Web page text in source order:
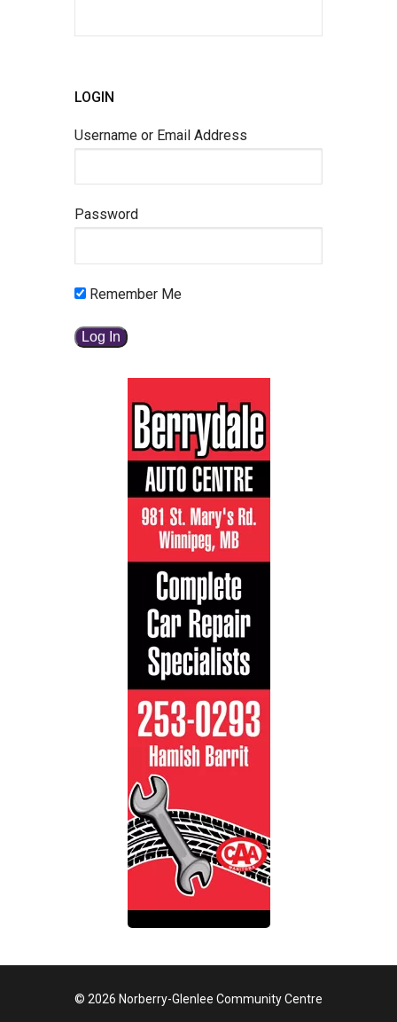
LOGIN
Username or Email Address
Password
Remember Me
© 2026 Norberry-Glenlee Community Centre